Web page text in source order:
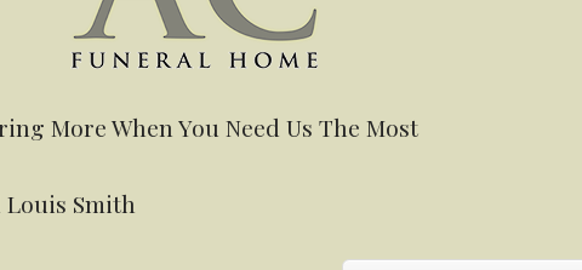
More When You Need Us The Most
Smith